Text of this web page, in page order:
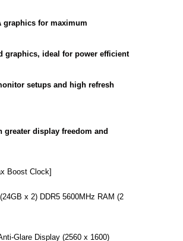
graphics for maximum
graphics, ideal for power efficient
setups and high refresh
greater display freedom and
Boost Clock]
x 2) DDR5 5600MHz RAM (2
Glare Display (2560 x 1600)